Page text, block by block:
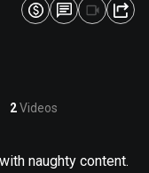
2Videos
naughty content.